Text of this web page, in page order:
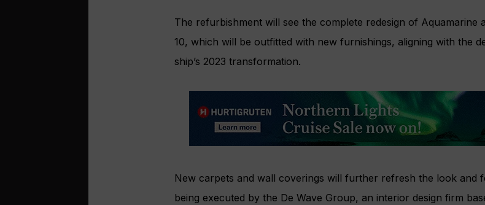
The refurbishment will see the complete redesign of Aquamarine
10, which will be outfitted with new furnishings, aligning with the
ship’s 2023 transformation.
New carpets and wall coverings will further refresh the look and
being executed by the De Wave Group, an interior design firm